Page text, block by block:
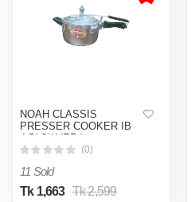
NOAH CLASSIS
PRESSER COOKER IB
4.5( SILVER )
(0)
11 Sold
Tk 1,663 Tk 2,599